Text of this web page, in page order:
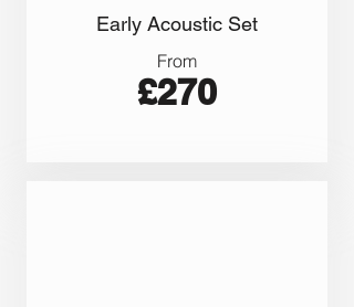
Early Acoustic Set
From
£270